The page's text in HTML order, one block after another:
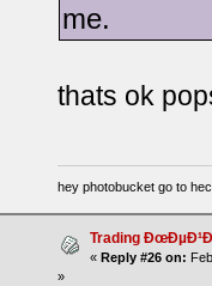
me.
thats ok
hey photobucket go to
Trading
« Reply #26 on:
»